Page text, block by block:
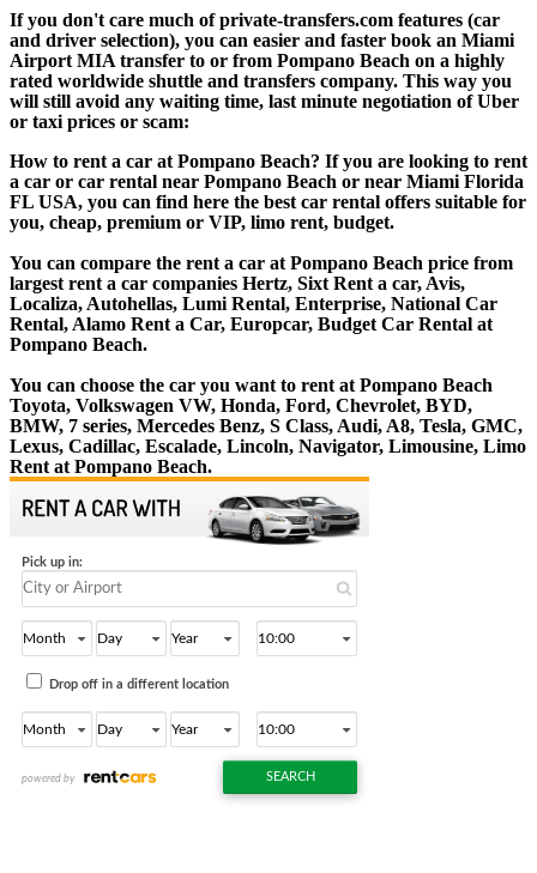
If you don't care much of private-transfers.com features (car
and driver selection), you can easier and faster book an Miami
Airport MIA transfer to or from Pompano Beach on a highly
rated worldwide shuttle and transfers company. This way you
will still avoid any waiting time, last minute negotiation of Uber
or taxi prices or scam:
How to rent a car at Pompano Beach? If you are looking to rent
a car or car rental near Pompano Beach or near Miami Florida
FL USA, you can find here the best car rental offers suitable for
you, cheap, premium or VIP, limo rent, budget.
You can compare the rent a car at Pompano Beach price from
largest rent a car companies Hertz, Sixt Rent a car, Avis,
Localiza, Autohellas, Lumi Rental, Enterprise, National Car
Rental, Alamo Rent a Car, Europcar, Budget Car Rental at
Pompano Beach.
You can choose the car you want to rent at Pompano Beach
Toyota, Volkswagen VW, Honda, Ford, Chevrolet, BYD,
BMW, 7 series, Mercedes Benz, S Class, Audi, A8, Tesla, GMC,
Lexus, Cadillac, Escalade, Lincoln, Navigator, Limousine, Limo
Rent at Pompano Beach.